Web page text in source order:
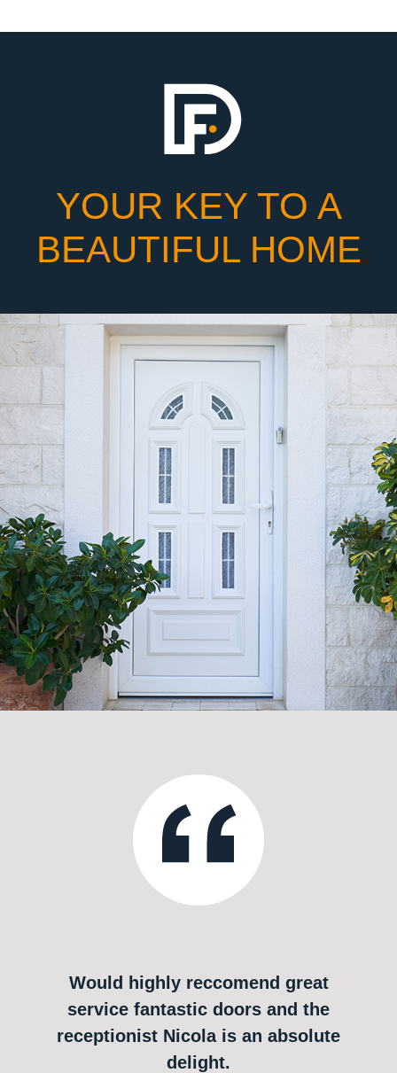
YOUR KEY TO A
BEAUTIFUL HOME
Would highly reccomend great
service fantastic doors and the
receptionist Nicola is an absolute
delight.